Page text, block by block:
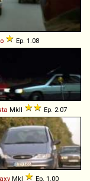
Ep. 1.08
MkII Ep. 2.07
MkI Ep. 1.00